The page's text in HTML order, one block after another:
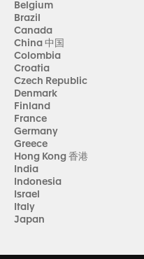
Belgium
Brazil
Canada
China 中国
Colombia
Croatia
Czech Republic
Denmark
Finland
France
Germany
Greece
Hong Kong 香港
India
Indonesia
Israel
Italy
Japan